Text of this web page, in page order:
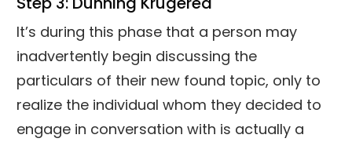
It’s during this phase that a person may
inadvertently begin discussing the
particulars of their new found topic, only to
realize the individual whom they decided to
engage in conversation with is actually a